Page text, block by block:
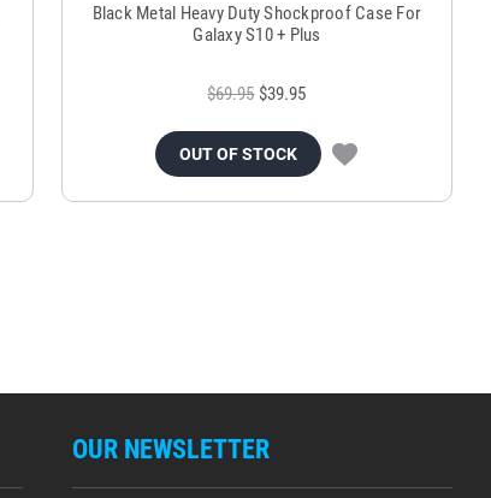
Black Metal Heavy Duty Shockproof Case For
Galaxy S10 + Plus
$69.95 $39.95
OUT OF STOCK
OUR NEWSLETTER